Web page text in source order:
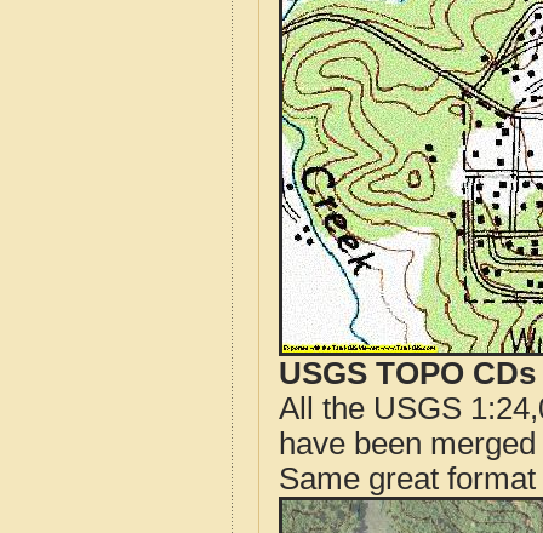
USGS TOPO
All the USGS
have been
Same great